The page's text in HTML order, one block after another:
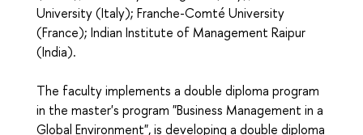
University (Italy); Franche-Comté University
(France); Indian Institute of Management Raipur
(India).
The faculty implements a double diploma program
in the master's program "Business Management in a
Global Environment", is developing a double diploma